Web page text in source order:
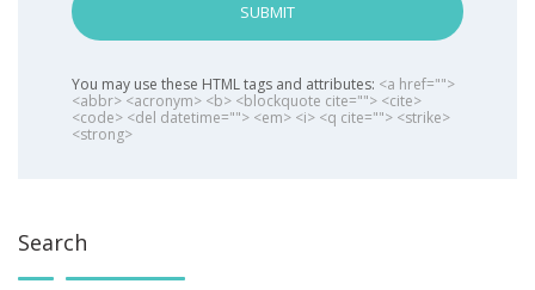
SUBMIT
You may use these HTML tags and attributes: <a href="">
<abbr> <acronym> <b> <blockquote cite=""> <cite>
<code> <del datetime=""> <em> <i> <q cite=""> <strike>
<strong>
Search